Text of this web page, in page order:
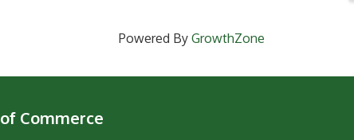
Powered By GrowthZone
Commerce